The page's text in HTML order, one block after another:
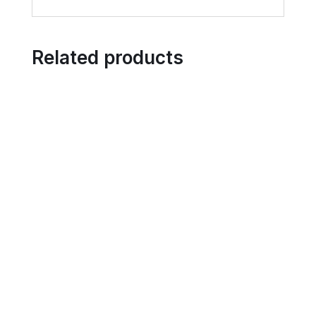
Related products